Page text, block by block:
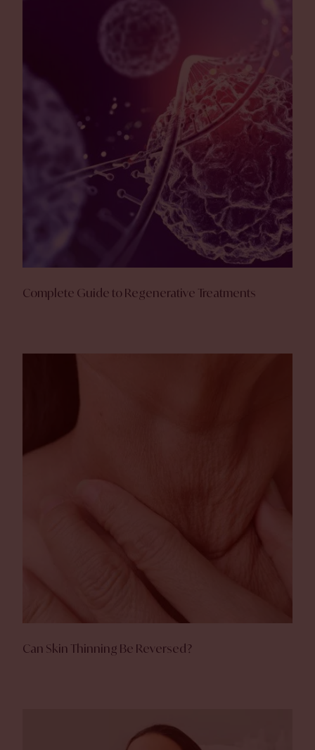
Complete Guide to Regenerative Treatments
Can Skin Thinning Be Reversed?